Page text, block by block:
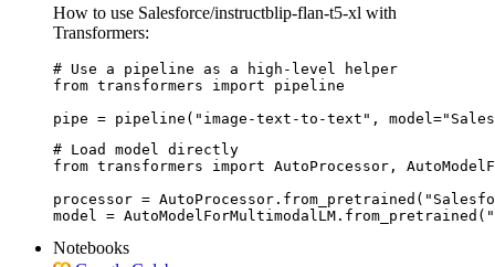
How to use Salesforce/instructblip-flan-t5-xl with
Transformers:
# Use a pipeline as a high-level helper
from transformers import pipeline
pipe = pipeline("image-text-to-text",
# Load model directly
from transformers import AutoProcessor,
processor =
model =
Notebooks